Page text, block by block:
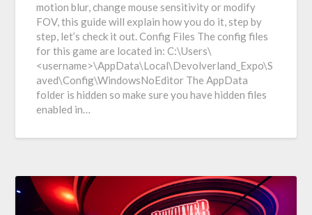
motion blur, change mouse sensitivity or modify
FOV, this guide will explain how you do it, step by
step, let’s check it out. Config Files The config files
for this game are located in: C:\Users\
<username>\AppData\Local\Devolverland_Expo\S
aved\Config\WindowsNoEditor The AppData
folder is hidden so make sure you have hidden files
enabled in…